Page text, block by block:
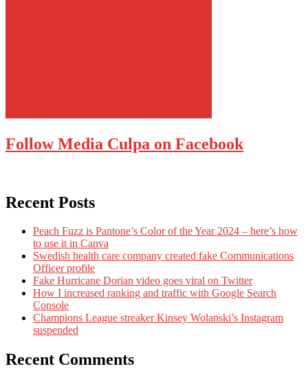
Follow Media Culpa on Facebook
Recent Posts
Peach Fuzz is Pantone’s Color of the Year 2024 – here’s how
to use it in Canva
Swedish health care company created fake Communications
Officer profile
Fake Hurricane Dorian video goes viral on Twitter
How I increased ranking and traffic with Google Search
Console
Champions League streaker Kinsey Wolanski’s Instagram
suspended
Recent Comments